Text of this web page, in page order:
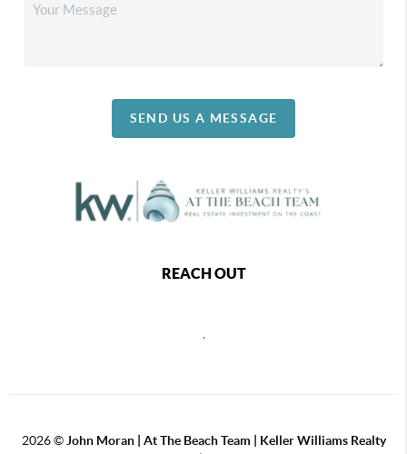
SEND US A MESSAGE
REACH OUT
2026© John Moran | At The Beach Team | Keller Williams Realty